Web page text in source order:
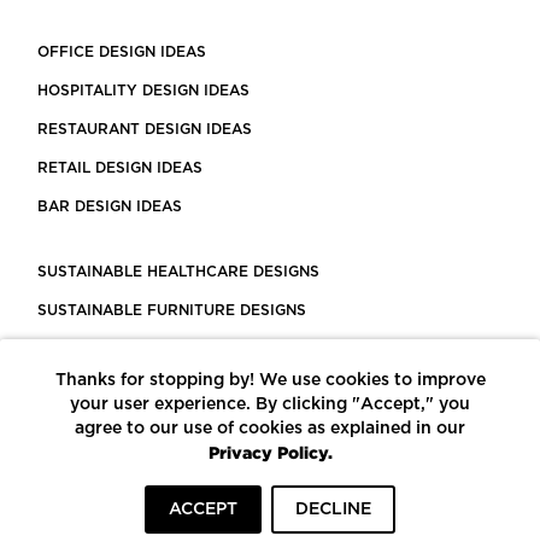
OFFICE DESIGN IDEAS
HOSPITALITY DESIGN IDEAS
RESTAURANT DESIGN IDEAS
RETAIL DESIGN IDEAS
BAR DESIGN IDEAS
SUSTAINABLE HEALTHCARE DESIGNS
SUSTAINABLE FURNITURE DESIGNS
LEED CERTIFIED PROJECTS
CONSTRUCTION SOLUTIONS
POWERED BY ECOMEDES
Thanks for stopping by! We use cookies to improve
your user experience. By clicking "Accept," you
agree to our use of cookies as explained in our
Privacy Policy.
ACCEPT DECLINE